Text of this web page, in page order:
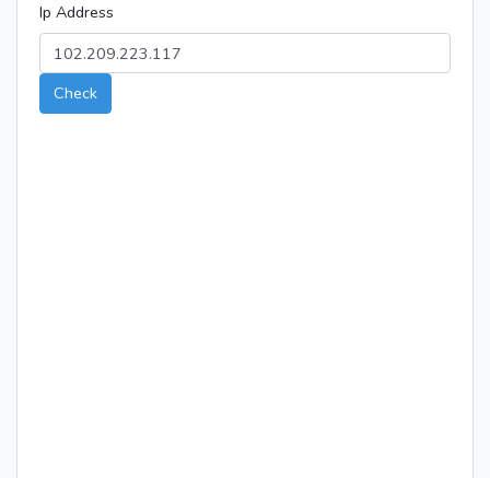
Ip Address
Check